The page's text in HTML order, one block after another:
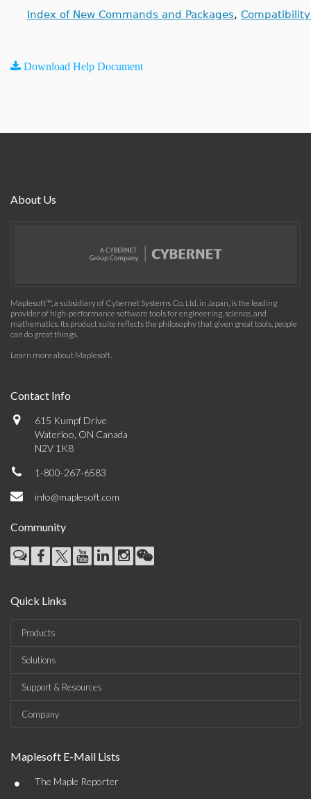
Index of New Commands and Packages,
Download Help Document
About Us
Maplesoft™, a subsidiary of Cybernet Systems Co. Ltd. in Japan, is the leading
provider of high-performance software tools for engineering, science, and
mathematics. Its product suite reflects the philosophy that given great tools, people
can do great things.
Learn more about Maplesoft.
Contact Info
615 Kumpf Drive
Waterloo, ON Canada
N2V 1K8
1-800-267-6583
info@maplesoft.com
Community
Quick Links
Products
Solutions
Support & Resources
Company
Maplesoft E-Mail Lists
• The Maple Reporter